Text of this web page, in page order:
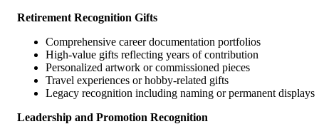
Retirement Recognition Gifts
Comprehensive career documentation portfolios
High-value gifts reflecting years of contribution
Personalized artwork or commissioned pieces
Travel experiences or hobby-related gifts
Legacy recognition including naming or permanent displays
Leadership and Promotion Recognition